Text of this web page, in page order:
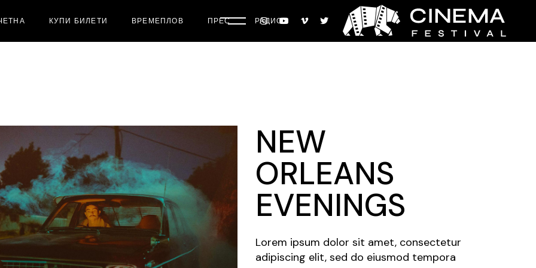
КУПИ БИЛЕТИ ВРЕМЕПЛОВ ПРЕС РАДИО
NEW
ORLEANS
EVENINGS
Lorem ipsum dolor sit amet, consectetur
adipiscing elit, sed do eiusmod tempora